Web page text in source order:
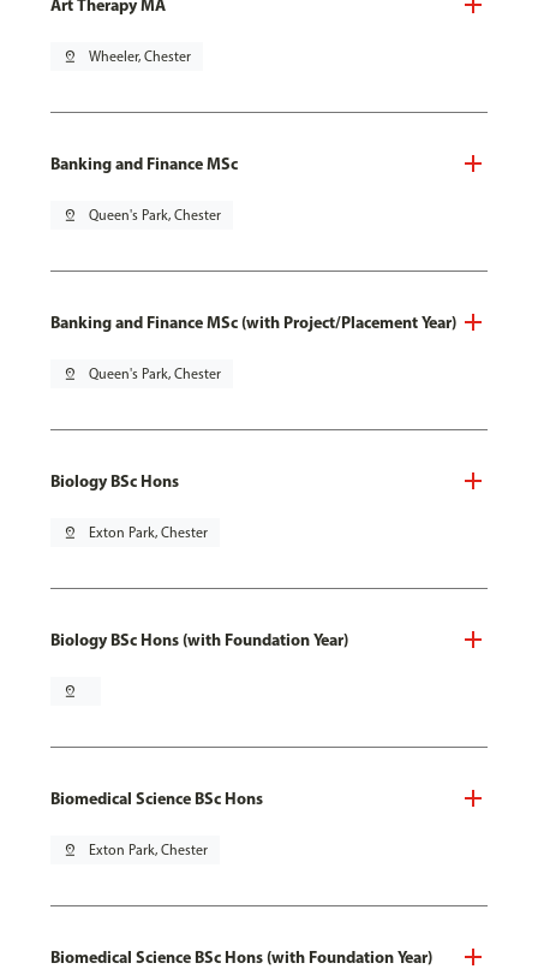
pin_drop Wheeler, Chester
Banking and Finance MSc
pin_drop Queen's Park, Chester
Banking and Finance MSc (with Project/Placement Year)
pin_drop Queen's Park, Chester
Biology BSc Hons
pin_drop Exton Park, Chester
Biology BSc Hons (with Foundation Year)
pin_drop
Biomedical Science BSc Hons
pin_drop Exton Park, Chester
Biomedical Science BSc Hons (with Foundation Year)